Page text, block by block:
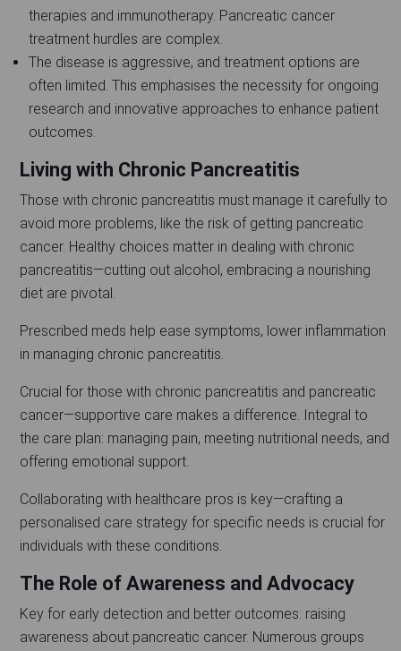
therapies and immunotherapy. Pancreatic cancer
treatment hurdles are complex.
The disease is aggressive, and treatment options are
often limited. This emphasises the necessity for ongoing
research and innovative approaches to enhance patient
outcomes.
Living with Chronic Pancreatitis
Those with chronic pancreatitis must manage it carefully to
avoid more problems, like the risk of getting pancreatic
cancer. Healthy choices matter in dealing with chronic
pancreatitis—cutting out alcohol, embracing a nourishing
diet are pivotal.
Prescribed meds help ease symptoms, lower inflammation
in managing chronic pancreatitis.
Crucial for those with chronic pancreatitis and pancreatic
cancer—supportive care makes a difference. Integral to
the care plan: managing pain, meeting nutritional needs, and
offering emotional support.
Collaborating with healthcare pros is key—crafting a
personalised care strategy for specific needs is crucial for
individuals with these conditions.
The Role of Awareness and Advocacy
Key for early detection and better outcomes: raising
awareness about pancreatic cancer. Numerous groups